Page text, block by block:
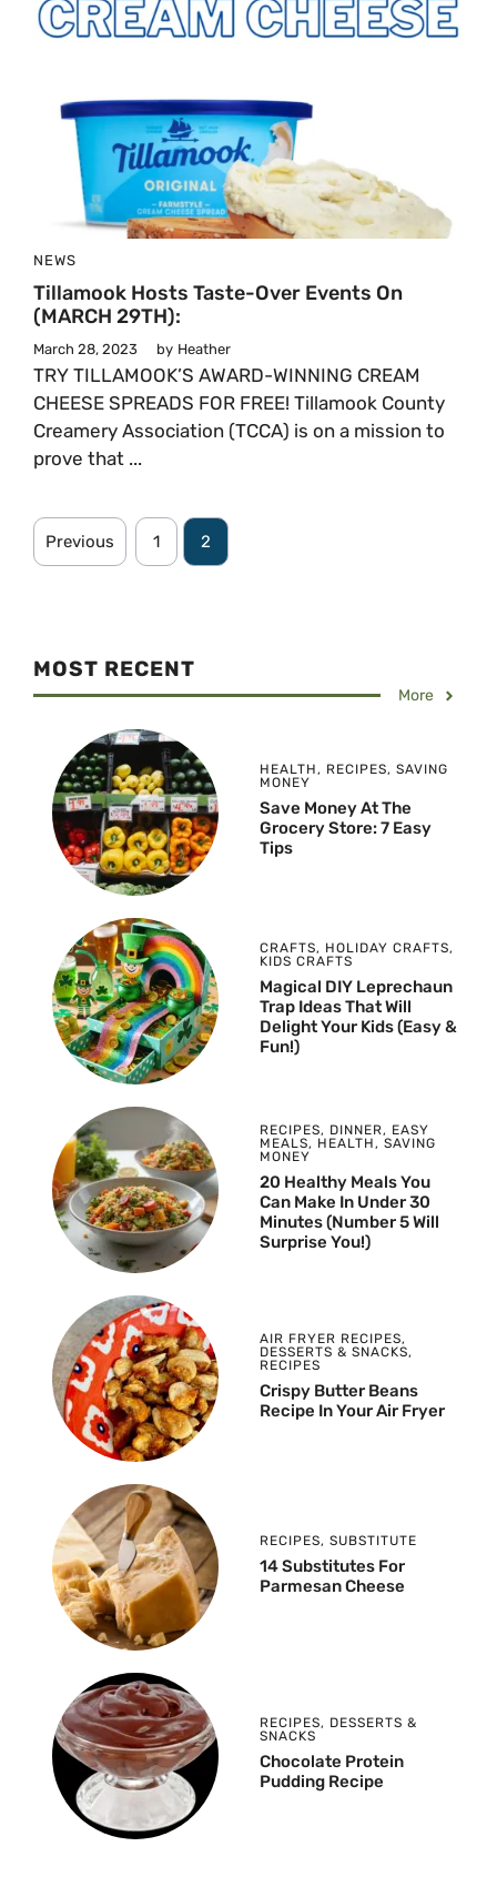
NEWS
Tillamook Hosts Taste-Over Events On
(MARCH 29TH):
March 28, 2023 by Heather
TRY TILLAMOOK’S AWARD-WINNING CREAM
CHEESE SPREADS FOR FREE! Tillamook County
Creamery Association (TCCA) is on a mission to
prove that ...
Previous 1 2
MOST RECENT
More
HEALTH , RECIPES, SAVING
MONEY
Save Money At The
Grocery Store: 7 Easy
Tips
CRAFTS, HOLIDAY CRAFTS,
KIDS CRAFTS
Magical DIY Leprechaun
Trap Ideas That Will
Delight Your Kids (Easy &
Fun!)
RECIPES, DINNER, EASY
MEALS, HEALTH , SAVING
MONEY
20 Healthy Meals You
Can Make In Under 30
Minutes (Number 5 Will
Surprise You!)
AIR FRYER RECIPES,
DESSERTS & SNACKS,
RECIPES
Crispy Butter Beans
Recipe In Your Air Fryer
RECIPES, SUBSTITUTE
14 Substitutes For
Parmesan Cheese
RECIPES, DESSERTS &
SNACKS
Chocolate Protein
Pudding Recipe